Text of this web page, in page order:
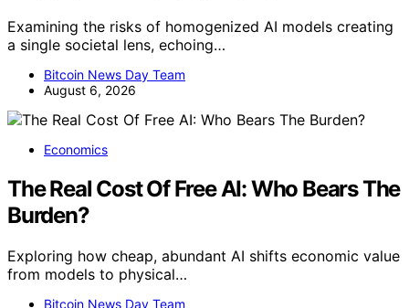
Examining the risks of homogenized AI models creating
a single societal lens, echoing…
Bitcoin News Day Team
August 6, 2026
Economics
The Real Cost Of Free AI: Who Bears The
Burden?
Exploring how cheap, abundant AI shifts economic value
from models to physical…
Bitcoin News Day Team